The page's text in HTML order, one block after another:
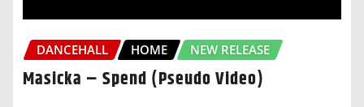
DANCEHALL HOME NEW RELEASE
Masicka – Spend (Pseudo Video)